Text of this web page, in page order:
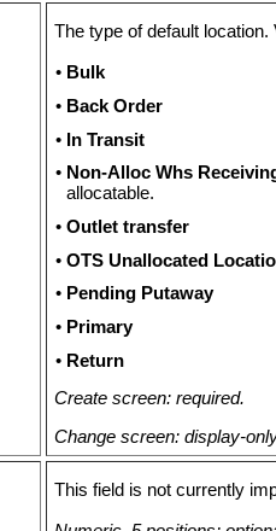
The type of default location.
• Bulk
• Back Order
• In Transit
• Non-Alloc Whs
allocatable.
• Outlet transfer
• OTS Unallocated
• Pending Putaway
• Primary
• Return
Create screen: required.
Change screen: display-
This field is not currently